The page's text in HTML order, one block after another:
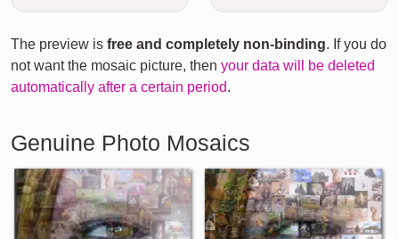
The preview is free and completely non-binding. If you do
not want the mosaic picture, then your data will be deleted
automatically after a certain period.
Genuine Photo Mosaics